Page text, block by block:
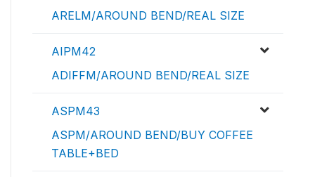
ARELM/AROUND BEND/REAL SIZE
AIPM42
ADIFFM/AROUND BEND/REAL SIZE
ASPM43
ASPM/AROUND BEND/BUY COFFEE
TABLE+BED